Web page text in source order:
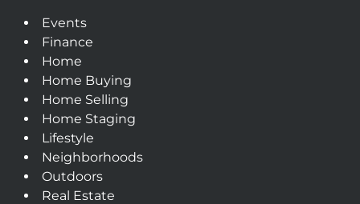
Events
Finance
Home
Home Buying
Home Selling
Home Staging
Lifestyle
Neighborhoods
Outdoors
Real Estate